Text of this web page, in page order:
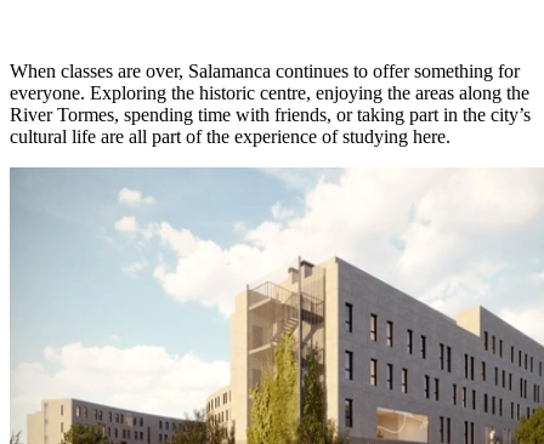
When classes are over, Salamanca continues to offer something for
everyone. Exploring the historic centre, enjoying the areas along the
River Tormes, spending time with friends, or taking part in the city’s
cultural life are all part of the experience of studying here.